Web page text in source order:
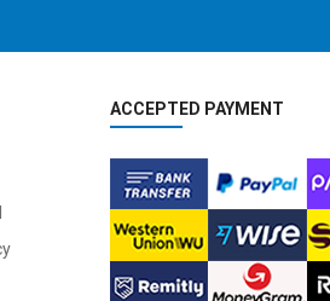
ACCEPTED PAYMENT